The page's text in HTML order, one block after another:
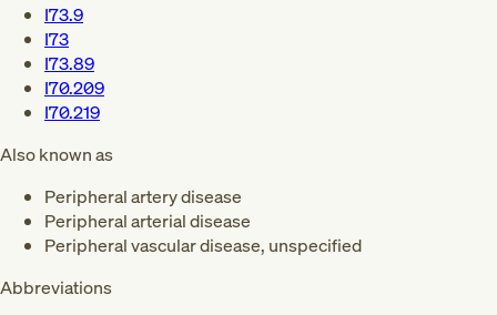
I73.9
I73
I73.89
I70.209
I70.219
Also known as
Peripheral artery disease
Peripheral arterial disease
Peripheral vascular disease, unspecified
Abbreviations